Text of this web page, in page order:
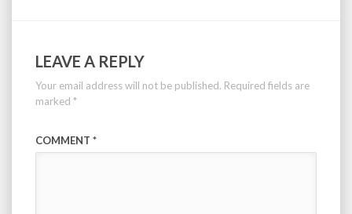
LEAVE A REPLY
Your email address will not be published. Required fields are
marked *
COMMENT *